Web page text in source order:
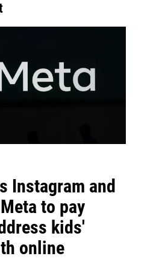
Instagram and
to pay
kids'
online